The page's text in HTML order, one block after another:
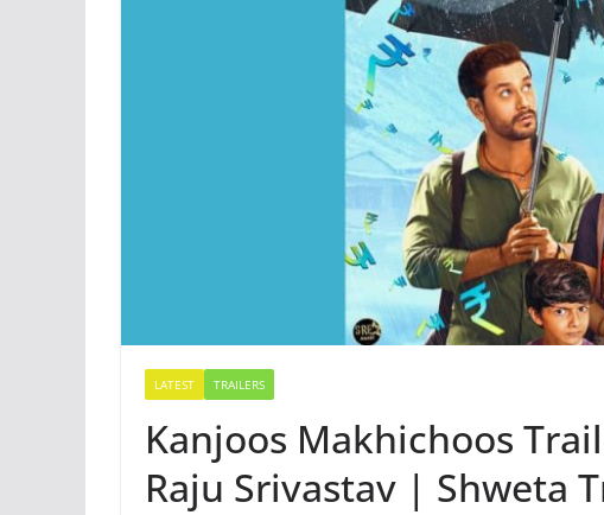
LATEST TRAILERS
Kanjoos Makhichoos
Raju Srivastav | Shweta